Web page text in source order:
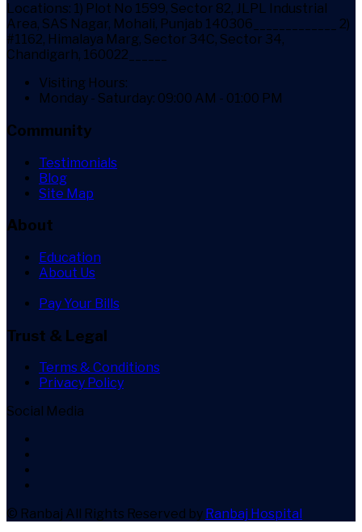
Locations: 1) Plot No 1599, Sector 82, JLPL Industrial
Area, SAS Nagar, Mohali, Punjab 140306_____________ 2)
#1162, Himalaya Marg, Sector 34C, Sector 34,
Chandigarh, 160022______
Visiting Hours:
Monday - Saturday: 09:00 AM - 01:00 PM
Community
Testimonials
Blog
Site Map
About
Education
About Us
Pay Your Bills
Trust & Legal
Terms & Conditions
Privacy Policy
Social Media
© Ranbaj All Rights Reserved by Ranbaj Hospital